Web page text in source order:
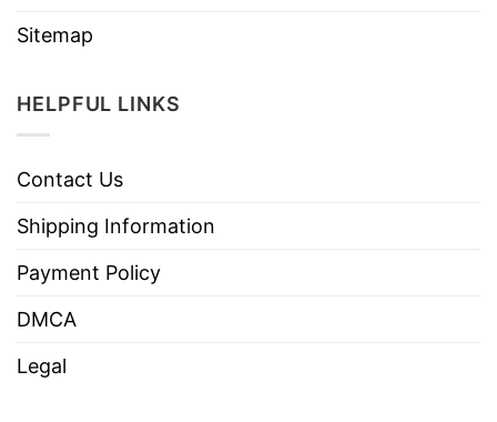
Sitemap
HELPFUL LINKS
Contact Us
Shipping Information
Payment Policy
DMCA
Legal